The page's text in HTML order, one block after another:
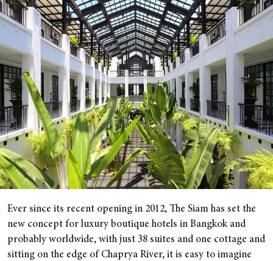
Ever since its recent opening in 2012, The Siam has set the
new concept for luxury boutique hotels in Bangkok and
probably worldwide, with just 38 suites and one cottage and
sitting on the edge of Chaprya River, it is easy to imagine